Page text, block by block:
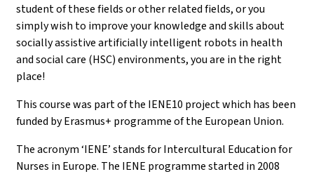
student of these fields or other related fields, or you
simply wish to improve your knowledge and skills about
socially assistive artificially intelligent robots in health
and social care (HSC) environments, you are in the right
place!
This course was part of the IENE10 project which has been
funded by Erasmus+ programme of the European Union.
The acronym ‘IENE’ stands for Intercultural Education for
Nurses in Europe. The IENE programme started in 2008